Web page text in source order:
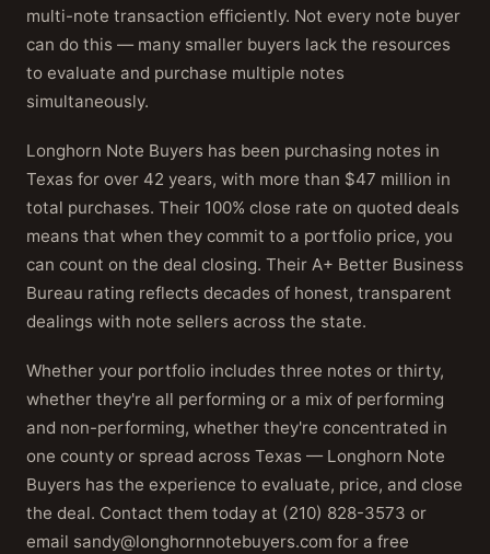
multi-note transaction efficiently. Not every note buyer
can do this — many smaller buyers lack the resources
to evaluate and purchase multiple notes
simultaneously.
Longhorn Note Buyers has been purchasing notes in
Texas for over 42 years, with more than $47 million in
total purchases. Their 100% close rate on quoted deals
means that when they commit to a portfolio price, you
can count on the deal closing. Their A+ Better Business
Bureau rating reflects decades of honest, transparent
dealings with note sellers across the state.
Whether your portfolio includes three notes or thirty,
whether they're all performing or a mix of performing
and non-performing, whether they're concentrated in
one county or spread across Texas — Longhorn Note
Buyers has the experience to evaluate, price, and close
the deal. Contact them today at (210) 828-3573 or
email sandy@longhornnotebuyers.com for a free